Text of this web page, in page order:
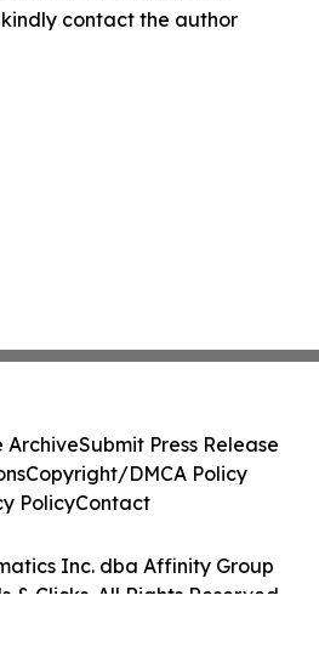
contact the author
Inc. dba Affinity Group
& Clicks. All Rights Reserved.
ArchiveSubmit Press Release
Copyright/DMCA Policy
PolicyContact